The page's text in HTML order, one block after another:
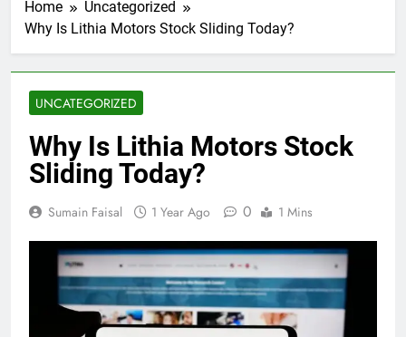
Home
Uncategorized
Why Is Lithia Motors Stock Sliding Today?
UNCATEGORIZED
Why Is Lithia Motors Stock
Sliding Today?
Sumain Faisal 1 Year Ago 0 1 Mins